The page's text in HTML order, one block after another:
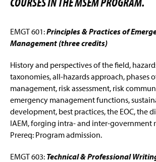
EMGT 601:Principles & Practices of
Management (three credits)
History and perspectives of the field,
taxonomies, all-hazards approach, phases
management, risk assessment, risk
emergency management functions,
development, best practices, the EOC, the
IAEM, forging intra- and inter-government
Prereq: Program admission.
EMGT 603: Technical & Professional